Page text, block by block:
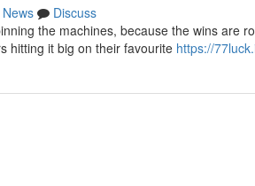
News
Discuss
the machines, because the wins are
hitting it big on their favourite https://